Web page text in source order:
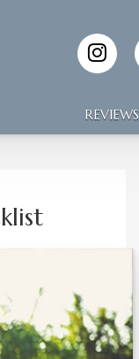
REVIEWS